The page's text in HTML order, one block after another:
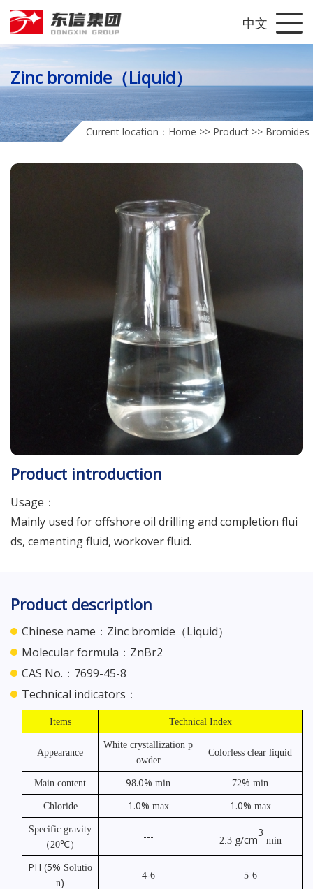
中文
Zinc bromide（Liquid）
Current location： Home >> Product >> Bromides
Product introduction
Usage：
Mainly used for offshore oil drilling and completion flui
ds, cementing fluid, workover fluid.
Product description
Chinese name：Zinc bromide（Liquid）
Molecular formula：ZnBr2
CAS No.：7699-45-8
Technical indicators：
Items Technical Index
Appearance
White crystallization p
owder
Colorless clear liquid
Main content 98.0% min 72% min
Chloride 1.0% max 1.0% max
Specific gravity
（20℃）
--- 2.3 g/cm
3
min
PH (5% Solutio
n)
4-6 5-6